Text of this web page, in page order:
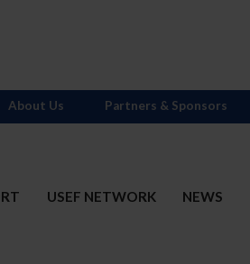
USEF NETWORK NEWS
About Us Partners & Sponsors